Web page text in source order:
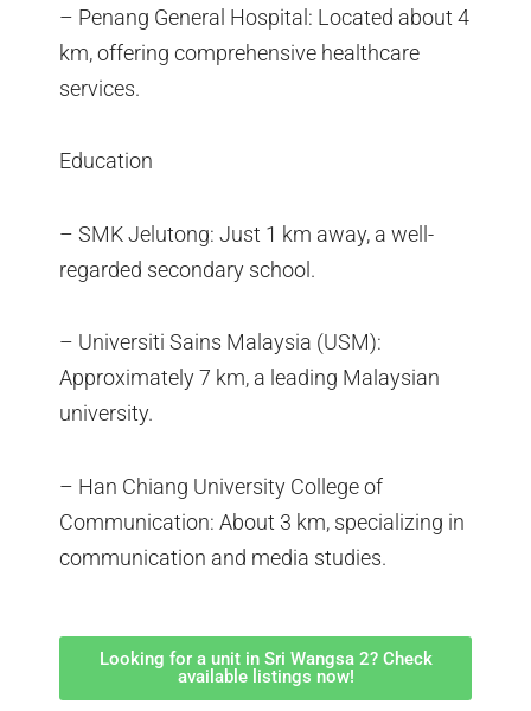
– Penang General Hospital: Located about 4
km, offering comprehensive healthcare
services.
Education
– SMK Jelutong: Just 1 km away, a well-
regarded secondary school.
– Universiti Sains Malaysia (USM):
Approximately 7 km, a leading Malaysian
university.
– Han Chiang University College of
Communication: About 3 km, specializing in
communication and media studies.
Looking for a unit in Sri Wangsa 2? Check
available listings now!